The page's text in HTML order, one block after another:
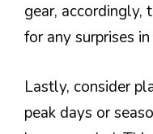
gear, accordingly,
for any surprises
Lastly, consider
peak days or